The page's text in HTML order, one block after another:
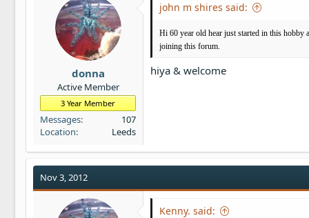
donna
Active Member
3 Year Member
Messages
107
Location
Leeds
john m shires said:
Hi 60 year old hear just started in this
joining this forum.
hiya & welcome
Nov 3, 2012
Kenny. said: